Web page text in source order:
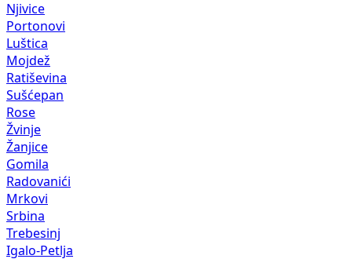
Njivice
Portonovi
Luštica
Mojdež
Ratiševina
Sušćepan
Rose
Žvinje
Žanjice
Gomila
Radovanići
Mrkovi
Srbina
Trebesinj
Igalo-Petlja